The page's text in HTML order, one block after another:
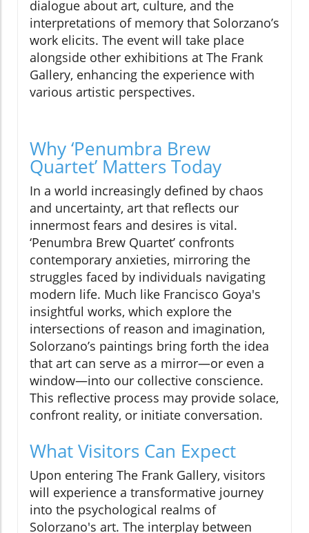
dialogue about art, culture, and the
interpretations of memory that Solorzano’s
work elicits. The event will take place
alongside other exhibitions at The Frank
Gallery, enhancing the experience with
various artistic perspectives.
Why ‘Penumbra Brew
Quartet’ Matters Today
In a world increasingly defined by chaos
and uncertainty, art that reflects our
innermost fears and desires is vital.
‘Penumbra Brew Quartet’ confronts
contemporary anxieties, mirroring the
struggles faced by individuals navigating
modern life. Much like Francisco Goya's
insightful works, which explore the
intersections of reason and imagination,
Solorzano’s paintings bring forth the idea
that art can serve as a mirror—or even a
window—into our collective conscience.
This reflective process may provide solace,
confront reality, or initiate conversation.
What Visitors Can Expect
Upon entering The Frank Gallery, visitors
will experience a transformative journey
into the psychological realms of
Solorzano's art. The interplay between